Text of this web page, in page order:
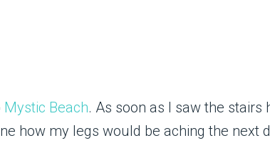
Mystic Beach. As soon as I saw the stairs
how my legs would be aching the next